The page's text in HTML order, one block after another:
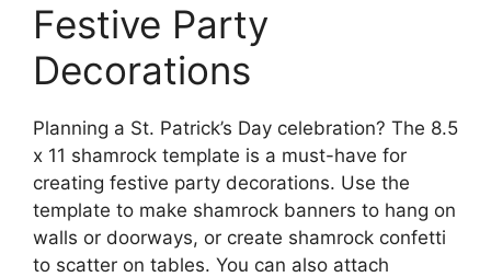
Festive Party
Decorations
Planning a St. Patrick’s Day celebration? The 8.5
x 11 shamrock template is a must-have for
creating festive party decorations. Use the
template to make shamrock banners to hang on
walls or doorways, or create shamrock confetti
to scatter on tables. You can also attach